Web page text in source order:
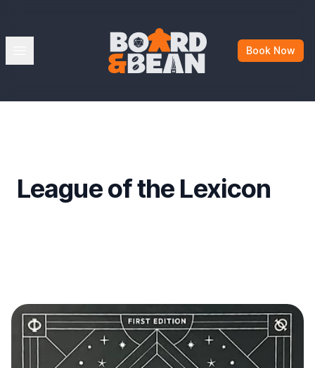
Board & Bean
Book Now
League of the Lexicon